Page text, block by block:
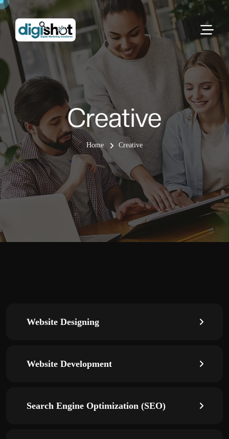
Creative
Home Creative
Website Designing
Website Development
Search Engine Optimization (SEO)